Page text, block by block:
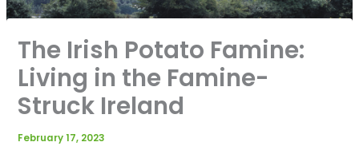
The Irish Potato Famine:
Living in the Famine-
Struck Ireland
February 17, 2023